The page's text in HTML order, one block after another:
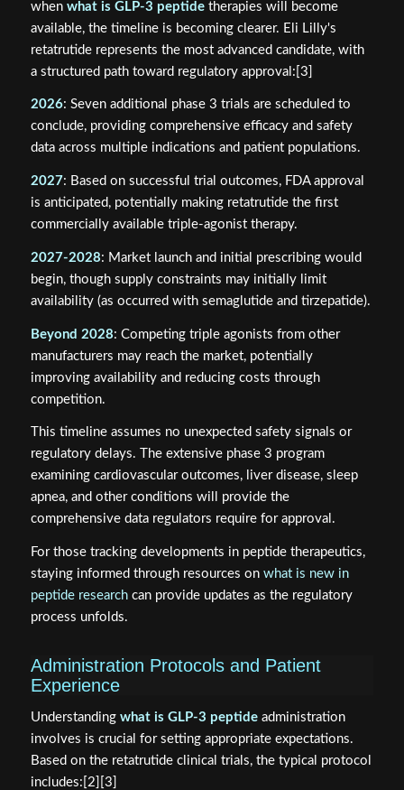
when what is GLP-3 peptidetherapies will become
available, the timeline is becoming clearer. Eli Lilly's
retatrutide represents the most advanced candidate, with
a structured path toward regulatory approval:[3]
2026: Seven additional phase 3 trials are scheduled to
conclude, providing comprehensive efficacy and safety
data across multiple indications and patient populations.
2027: Based on successful trial outcomes, FDA approval
is anticipated, potentially making retatrutide the first
commercially available triple-agonist therapy.
2027-2028: Market launch and initial prescribing would
begin, though supply constraints may initially limit
availability (as occurred with semaglutide and tirzepatide).
Beyond 2028: Competing triple agonists from other
manufacturers may reach the market, potentially
improving availability and reducing costs through
competition.
This timeline assumes no unexpected safety signals or
regulatory delays. The extensive phase 3 program
examining cardiovascular outcomes, liver disease, sleep
apnea, and other conditions will provide the
comprehensive data regulators require for approval.
For those tracking developments in peptide therapeutics,
staying informed through resources on what is new in
peptide researchcan provide updates as the regulatory
process unfolds.
Administration Protocols and Patient
Experience
Understanding what is GLP-3 peptideadministration
involves is crucial for setting appropriate expectations.
Based on the retatrutide clinical trials, the typical protocol
includes:[2][3]